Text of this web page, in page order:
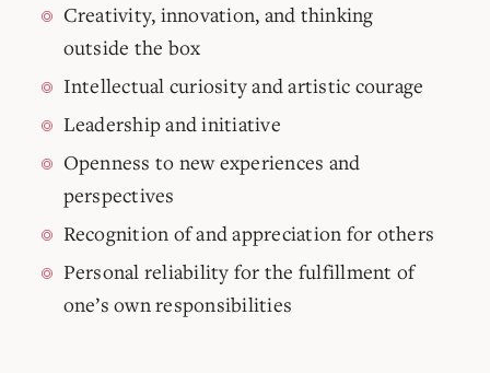
Creativity, innovation, and thinking
outside the box
Intellectual curiosity and artistic courage
Leadership and initiative
Openness to new experiences and
perspectives
Recognition of and appreciation for others
Personal reliability for the fulfillment of
one’s own responsibilities